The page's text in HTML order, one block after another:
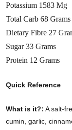
Potassium 1583 Mg
Total Carb 68 Grams
Dietary Fibre 27
Sugar 33 Grams
Protein 12 Grams
Quick Reference
What is it?: A salt-
cumin, garlic,